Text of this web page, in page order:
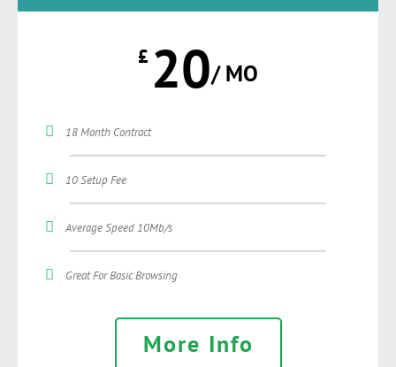
£ 20/ MO
18 Month Contract
10 Setup Fee
Average Speed 10Mb/s
Great For Basic Browsing
More Info